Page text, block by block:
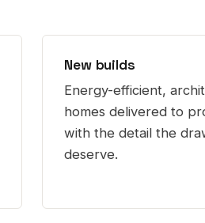
New builds
Energy-efficient,
homes delivered to
with the detail the
deserve.